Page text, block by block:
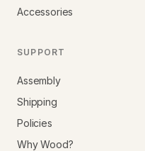
Accessories
SUPPORT
Assembly
Shipping
Policies
Why Wood?